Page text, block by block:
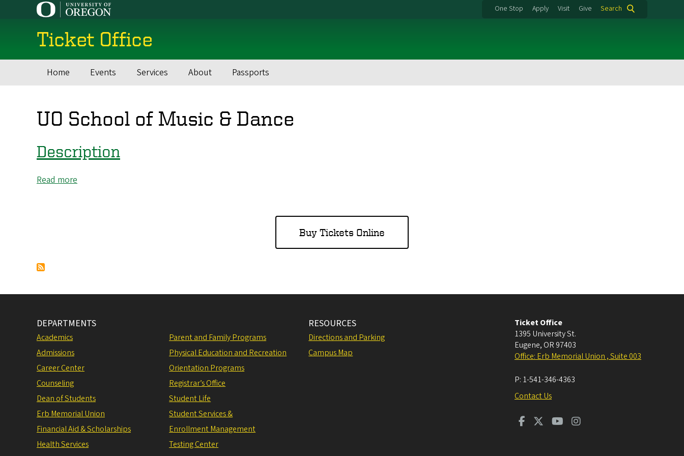
One Stop Apply Visit Give Search
Ticket Office
Main
Home Events Services About Passports
UO School of Music & Dance
Description
Read more
Buy Tickets Online
DEPARTMENTS
Academics
Admissions
Career Center
Counseling
Dean of Students
Erb Memorial Union
Financial Aid & Scholarships
Health Services
Parent and Family Programs
Physical Education and Recreation
Orientation Programs
Registrar’s Office
Student Life
Student Services &
Enrollment Management
Testing Center
RESOURCES
Directions and Parking
Campus Map
Ticket Office
1395 University St.
Eugene, OR 97403
Office: Erb Memorial Union , Suite 003
P: 1-541-346-4363
Contact Us